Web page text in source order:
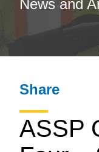
News and
Share
ASSP